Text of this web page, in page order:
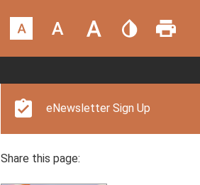
eNewsletter Sign Up
Share this page: